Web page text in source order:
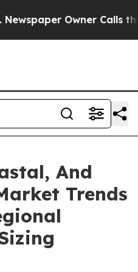
Owner Calls the
And
Trends